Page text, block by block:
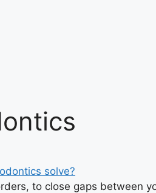
solve?
to close gaps between